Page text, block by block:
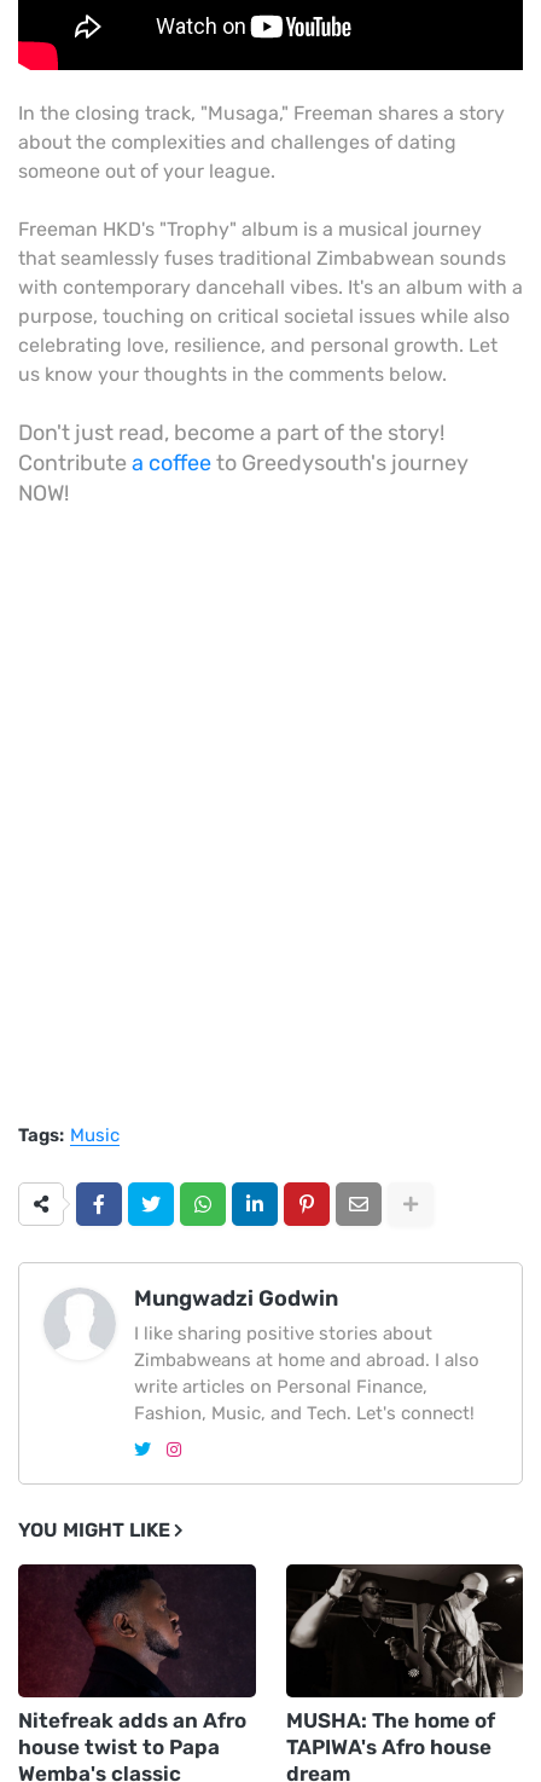
In the closing track, "Musaga," Freeman shares a story
about the complexities and challenges of dating
someone out of your league.
Freeman HKD's "Trophy" album is a musical journey
that seamlessly fuses traditional Zimbabwean sounds
with contemporary dancehall vibes. It's an album with a
purpose, touching on critical societal issues while also
celebrating love, resilience, and personal growth. Let
us know your thoughts in the comments below.
Don't just read, become a part of the story!
Contribute a coffeeto Greedysouth's journey
NOW!
Tags: Music
Mungwadzi Godwin
I like sharing positive stories about
Zimbabweans at home and abroad. I also
write articles on Personal Finance,
Fashion, Music, and Tech. Let's connect!
YOU MIGHT LIKE
Nitefreak adds an Afro
house twist to Papa
Wemba's classic
MUSHA: The home of
TAPIWA's Afro house
dream